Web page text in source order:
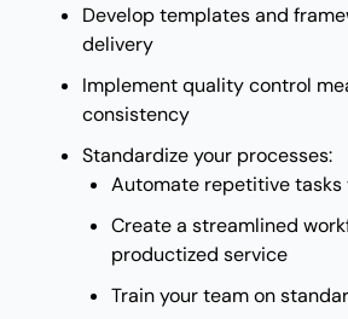
Develop templates and
delivery
Implement quality control
consistency
Standardize your processes:
Automate repetitive tasks
Create a streamlined
productized service
Train your team on